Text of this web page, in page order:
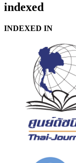
indexed
INDEXED IN